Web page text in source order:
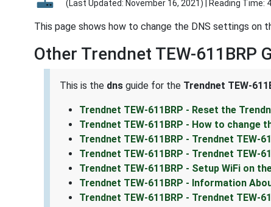
(Last Updated: November 16, 2021) | Reading Time:
This page shows how to change the DNS settings on
Other Trendnet TEW-611BRP
This is the dns guide for the Trendnet TEW-
Trendnet TEW-611BRP - Reset the
Trendnet TEW-611BRP - How to change
Trendnet TEW-611BRP - Trendnet TEW-
Trendnet TEW-611BRP - Trendnet TEW-
Trendnet TEW-611BRP - Setup WiFi on
Trendnet TEW-611BRP - Information
Trendnet TEW-611BRP - Trendnet TEW-